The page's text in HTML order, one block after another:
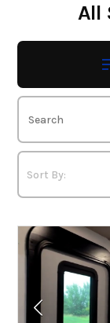
All